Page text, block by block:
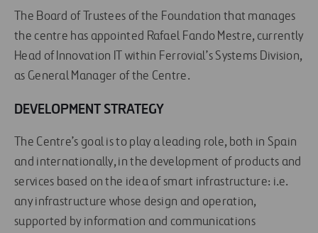
The Board of Trustees of the Foundation that manages
the centre has appointed Rafael Fando Mestre, currently
Head of Innovation IT within Ferrovial’s Systems Division,
as General Manager of the Centre.
DEVELOPMENT STRATEGY
The Centre’s goal is to play a leading role, both in Spain
and internationally, in the development of products and
services based on the idea of smart infrastructure: i.e.
any infrastructure whose design and operation,
supported by information and communications